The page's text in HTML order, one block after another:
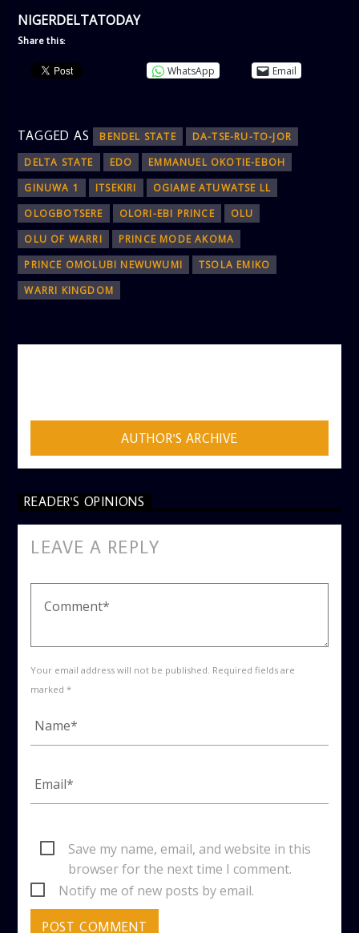
NIGERDELTATODAY
Share this:
WhatsApp Email
TAGGED AS BENDEL STATE
DA-TSE-RU-TO-JOR
DELTA STATE
EDO
EMMANUEL OKOTIE-EBOH
GINUWA 1
ITSEKIRI
OGIAME ATUWATSE LL
OLOGBOTSERE
OLORI-EBI PRINCE
OLU
OLU OF WARRI
PRINCE MODE AKOMA
PRINCE OMOLUBI NEWUWUMI
TSOLA EMIKO
WARRI KINGDOM
AUTHOR'S ARCHIVE
READER'S OPINIONS
LEAVE A REPLY
Your email address will not be published. Required fields are
marked *
Save my name, email, and website in this
browser for the next time I comment.
Notify me of new posts by email.